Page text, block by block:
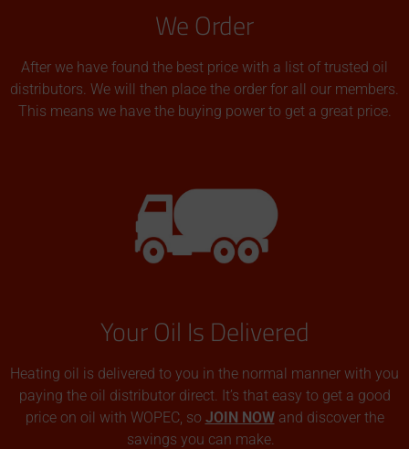
We Order
After we have found the best price with a list of trusted oil
distributors. We will then place the order for all our members.
This means we have the buying power to get a great price.
Your Oil Is Delivered
Heating oil is delivered to you in the normal manner with you
paying the oil distributor direct. It’s that easy to get a good
price on oil with WOPEC, so JOIN NOWand discover the
savings you can make.